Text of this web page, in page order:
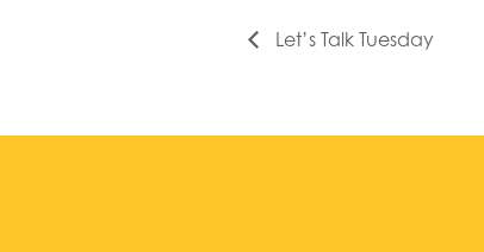
Let’s Talk Tuesday